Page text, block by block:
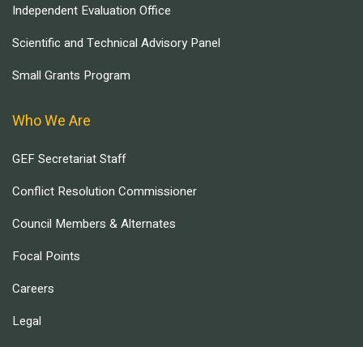
Independent Evaluation Office
Scientific and Technical Advisory Panel
Small Grants Program
Who We Are
GEF Secretariat Staff
Conflict Resolution Commissioner
Council Members & Alternates
Focal Points
Careers
Legal